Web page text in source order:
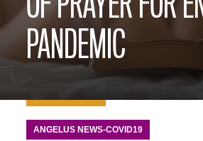
PANDEMIC
ANGELUS NEWS-COVID19